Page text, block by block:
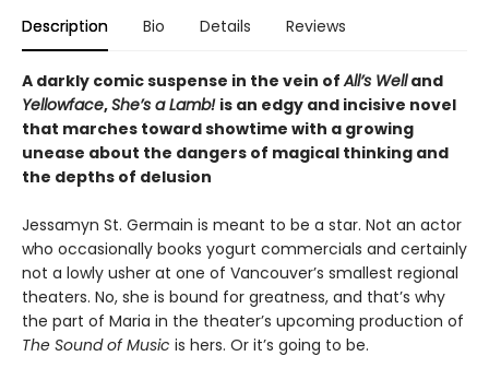
Description Bio Details Reviews
A darkly comic suspense in the vein ofAll’s Welland
Yellowface,She’s a Lamb! is an edgy and incisive novel
that marches toward showtime with a growing
unease about the dangers of magical thinking and
the depths of delusion
Jessamyn St. Germain is meant to be a star. Not an actor
who occasionally books yogurt commercials and certainly
not a lowly usher at one of Vancouver’s smallest regional
theaters. No, she is bound for greatness, and that’s why
the part of Maria in the theater’s upcoming production of
The Sound of Music is hers. Or it’s going to be.